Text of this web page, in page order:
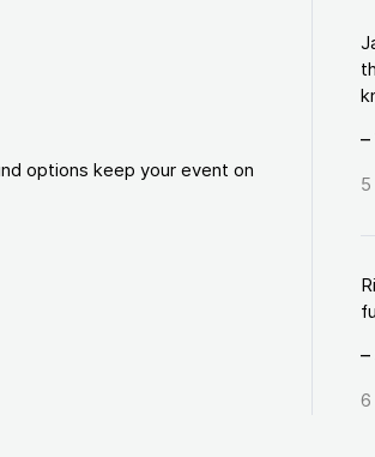
options keep your event on
–
6